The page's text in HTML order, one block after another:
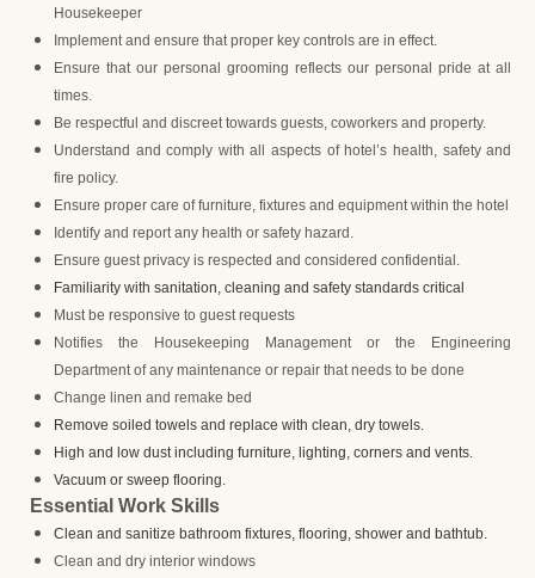
Housekeeper
Implement and ensure that proper key controls are in effect.
Ensure that our personal grooming reflects our personal pride at all
times.
Be respectful and discreet towards guests, coworkers and property.
Understand and comply with all aspects of hotel’s health, safety and
fire policy.
Ensure proper care of furniture, fixtures and equipment within the hotel
Identify and report any health or safety hazard.
Ensure guest privacy is respected and considered confidential.
Familiarity with sanitation, cleaning and safety standards critical
Must be responsive to guest requests
Notifies the Housekeeping Management or the Engineering
Department of any maintenance or repair that needs to be done
Change linen and remake bed
Remove soiled towels and replace with clean, dry towels.
High and low dust including furniture, lighting, corners and vents.
Vacuum or sweep flooring.
Essential Work Skills
Clean and sanitize bathroom fixtures, flooring, shower and bathtub.
Clean and dry interior windows